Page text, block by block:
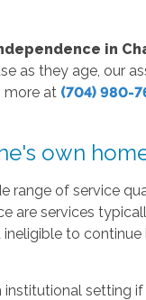
in
as they age, our
more at (704) 980-
own
range of service
are services
to
setting